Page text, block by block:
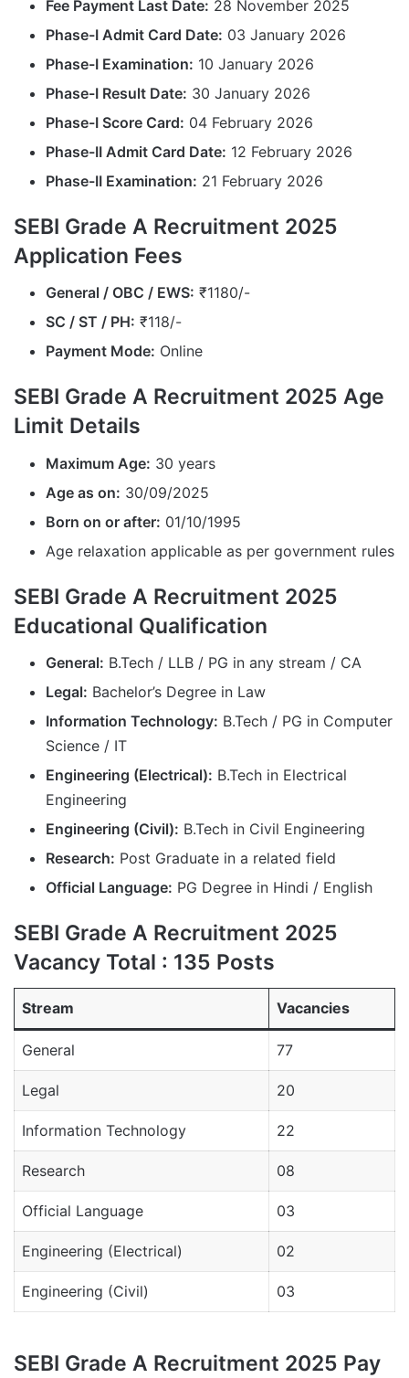
Fee Payment Last Date: 28 November 2025
Phase-I Admit Card Date: 03 January 2026
Phase-I Examination: 10 January 2026
Phase-I Result Date: 30 January 2026
Phase-I Score Card: 04 February 2026
Phase-II Admit Card Date: 12 February 2026
Phase-II Examination: 21 February 2026
SEBI Grade A Recruitment 2025
Application Fees
General / OBC / EWS: ₹1180/-
SC / ST / PH: ₹118/-
Payment Mode: Online
SEBI Grade A Recruitment 2025 Age
Limit Details
Maximum Age: 30 years
Age as on: 30/09/2025
Born on or after: 01/10/1995
Age relaxation applicable as per government rules
SEBI Grade A Recruitment 2025
Educational Qualification
General: B.Tech / LLB / PG in any stream / CA
Legal: Bachelor’s Degree in Law
Information Technology: B.Tech / PG in Computer
Science / IT
Engineering (Electrical): B.Tech in Electrical
Engineering
Engineering (Civil): B.Tech in Civil Engineering
Research: Post Graduate in a related field
Official Language: PG Degree in Hindi / English
SEBI Grade A Recruitment 2025
Vacancy Total : 135 Posts
Stream Vacancies
General 77
Legal 20
Information Technology 22
Research 08
Official Language 03
Engineering (Electrical) 02
Engineering (Civil) 03
SEBI Grade A Recruitment 2025 Pay